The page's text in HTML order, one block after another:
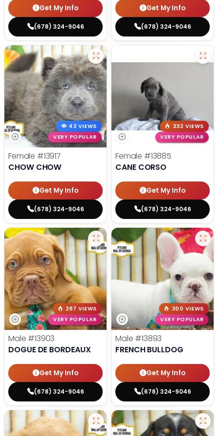
Get My Info
(678) 324-9046
Get My Info
(678) 324-9046
43 VIEWS
VERY POPULAR
Female #13917
CHOW CHOW
Get My Info
(678) 324-9046
332 VIEWS
VERY POPULAR
Female #13885
CANE CORSO
Get My Info
(678) 324-9046
287 VIEWS
VERY POPULAR
Male #13903
DOGUE DE BORDEAUX
Get My Info
(678) 324-9046
300 VIEWS
VERY POPULAR
Male #13893
FRENCH BULLDOG
Get My Info
(678) 324-9046